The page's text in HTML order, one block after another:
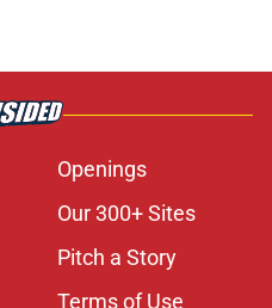
Openings
Our 300+ Sites
Pitch a Story
Terms of Use